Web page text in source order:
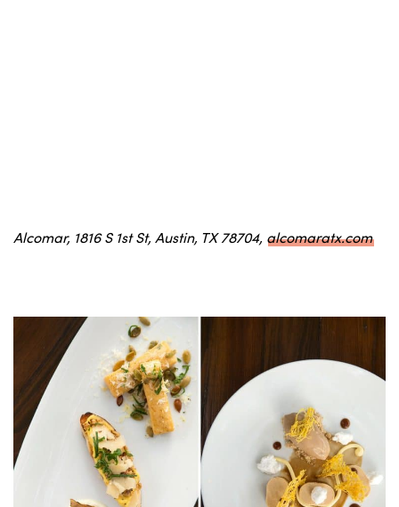
Alcomar, 1816 S 1st St, Austin, TX 78704, alcomaratx.com